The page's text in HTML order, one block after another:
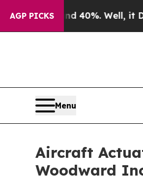
AGP PICKS
40%. Well, it Didn’tAs war
Menu
Aircraft
Woodward